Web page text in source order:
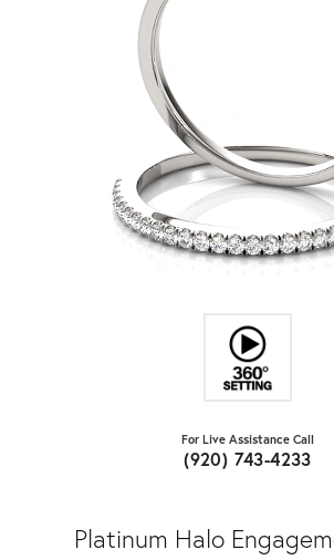
For Live Assistance Call
(920) 743-4233
Platinum Halo